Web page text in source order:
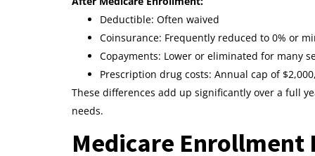
Deductible: Often waived
Coinsurance: Frequently reduced to 0% or
Copayments: Lower or eliminated for many
Prescription drug costs: Annual cap of
These differences add up significantly over a full
needs.
Medicare Enrollment